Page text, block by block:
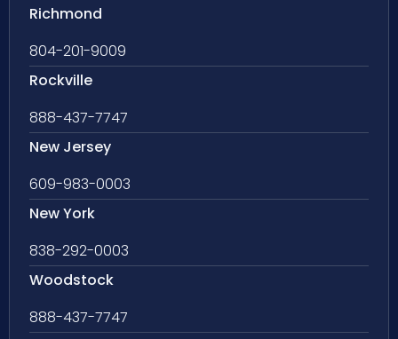
Richmond
804-201-9009
Rockville
888-437-7747
New Jersey
609-983-0003
New York
838-292-0003
Woodstock
888-437-7747